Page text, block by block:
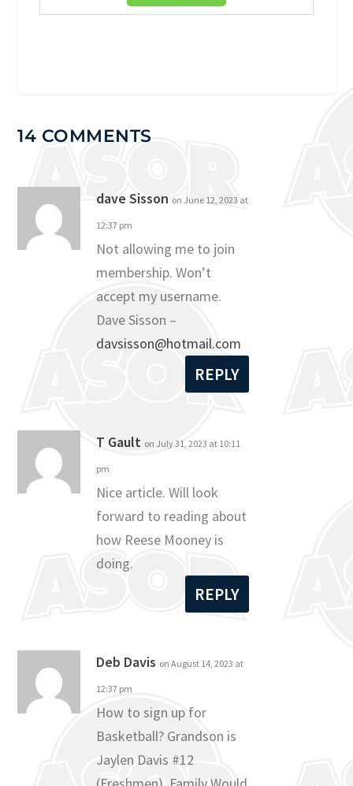
14 COMMENTS
dave Sisson on June 12, 2023 at
12:37 pm
Not allowing me to join
membership. Won’t
accept my username.
Dave Sisson –
davsisson@hotmail.com
REPLY
T Gault on July 31, 2023 at 10:11
pm
Nice article. Will look
forward to reading about
how Reese Mooney is
doing.
REPLY
Deb Davis on August 14, 2023 at
12:37 pm
How to sign up for
Basketball? Grandson is
Jaylen Davis #12